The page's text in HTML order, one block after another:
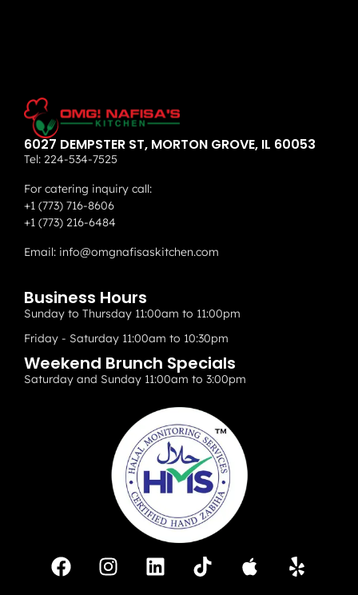
6027 DEMPSTER ST, MORTON GROVE, IL 60053
Tel: 224-534-7525
For catering inquiry call:
+1 (773) 716-8606
+1 (773) 216-6484
Email: info@omgnafisaskitchen.com
Business Hours
Sunday to Thursday 11:00am to 11:00pm
Friday - Saturday 11:00am to 10:30pm
Weekend Brunch Specials
Saturday and Sunday 11:00am to 3:00pm